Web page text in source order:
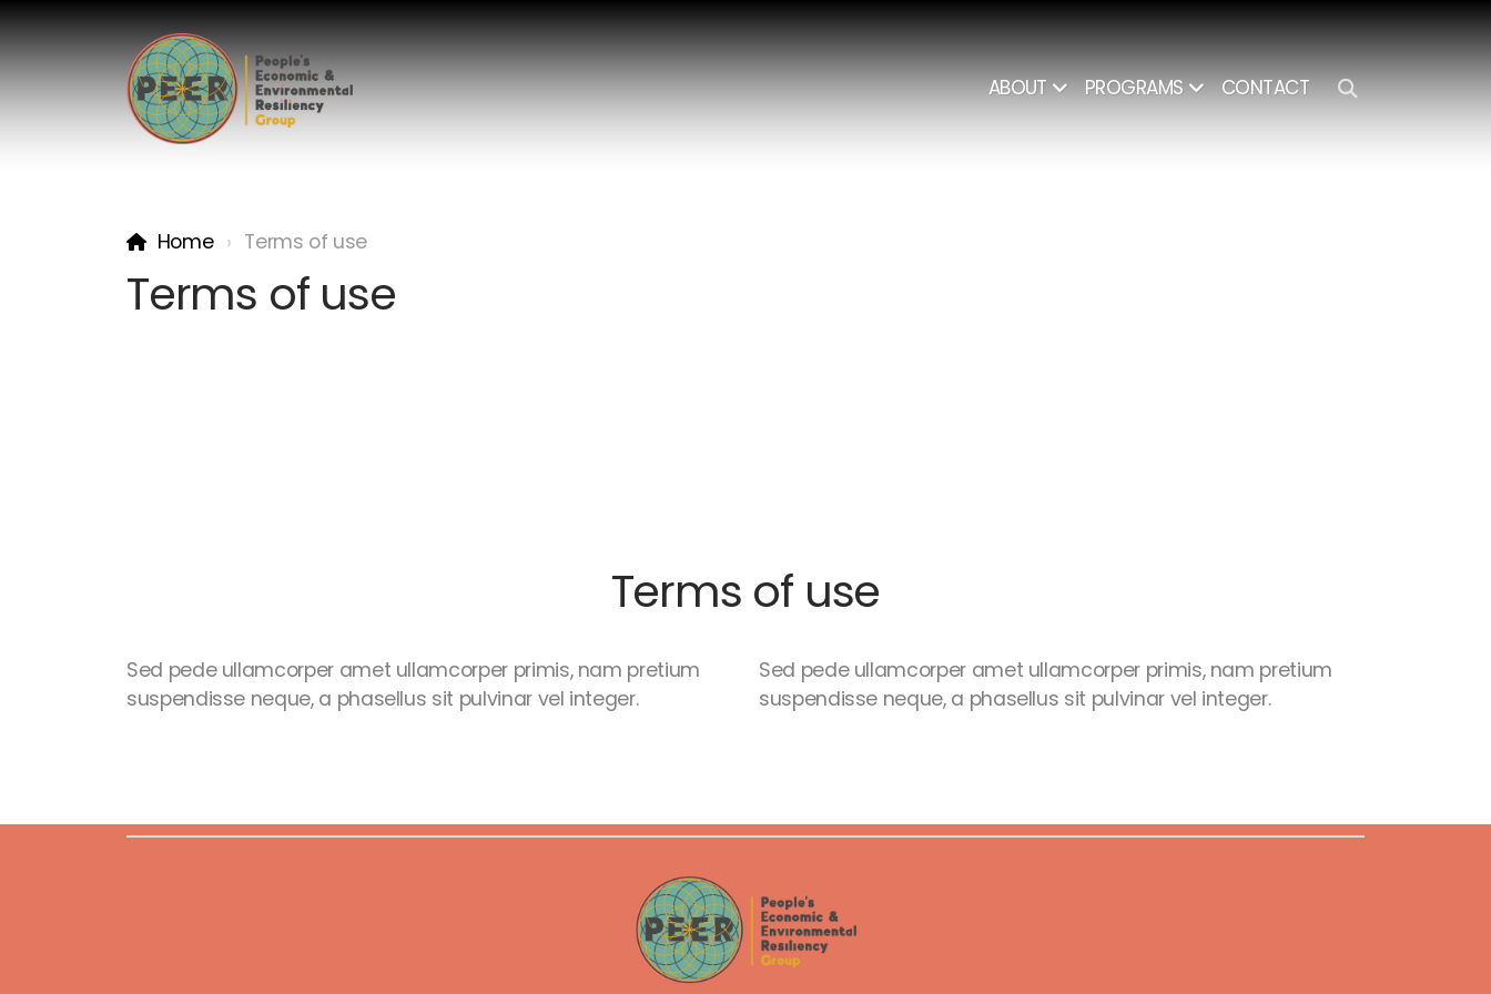
ABOUT PROGRAMS CONTACT
Home Terms of use
Terms of use
Terms of use
Sed pede ullamcorper amet ullamcorper primis, nam pretium
suspendisse neque, a phasellus sit pulvinar vel integer.
Sed pede ullamcorper amet ullamcorper primis, nam pretium
suspendisse neque, a phasellus sit pulvinar vel integer.